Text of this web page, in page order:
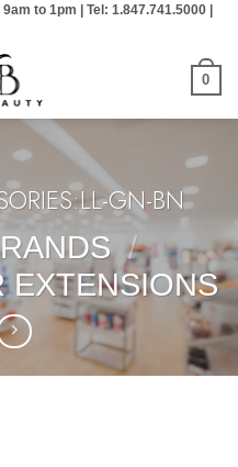
to 1pm | Tel: 1.847.741.5000 |
0
GN-BN
/
EXTENSIONS